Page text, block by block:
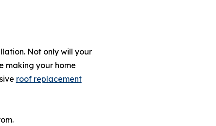
Not only will your
making your home
roof replacement